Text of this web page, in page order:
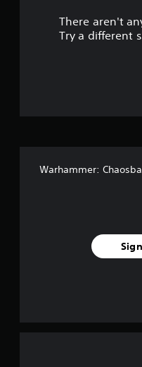
There aren't
Try a different
Warhammer: